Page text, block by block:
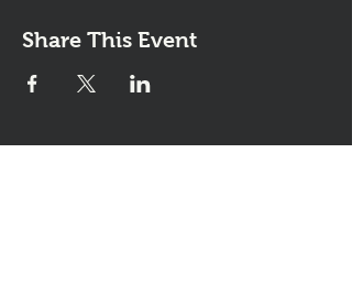
Share This Event